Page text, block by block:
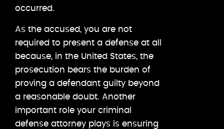
occurred.
As the accused, you are not
required to present a defense at all
because, in the United States, the
prosecution bears the burden of
proving a defendant guilty beyond
a reasonable doubt. Another
important role your criminal
defense attorney plays is ensuring